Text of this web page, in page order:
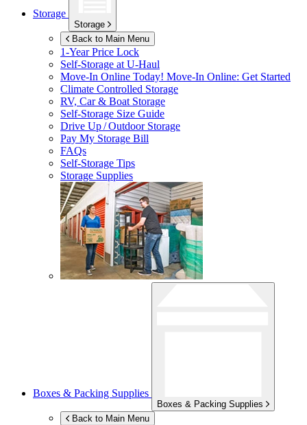
Storage
Storage
Back to Main Menu
1-Year Price Lock
Self-Storage atU-Haul
Move-In Online Today! Move-In Online: Get Started
Climate Controlled Storage
RV, Car & Boat Storage
Self-Storage Size Guide
Drive Up / Outdoor Storage
Pay My Storage Bill
FAQs
Self-Storage Tips
Storage Supplies
Boxes & Packing Supplies
Boxes & Packing Supplies
Back to Main Menu